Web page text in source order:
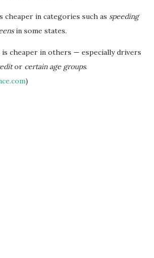
cheaper in categories such as speeding
in some states.
cheaper in others — especially drivers
or certain age groups.
)